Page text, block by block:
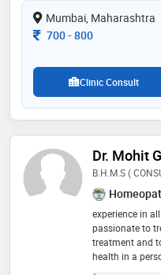
Mumbai, Maharashtra
Consultation Fee
700- 800
Clinic Consult
Dr. Mohit
B.H.M.S (
experience in
passionate to
treatment and
health in a
treatment is